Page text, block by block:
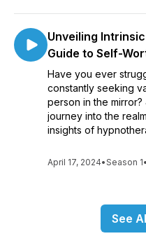
Unveiling
Guide to Self-
Have you ever
constantly seeking
person in the
journey into the
insights of
April 17, 2024•Season 1•
See